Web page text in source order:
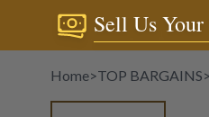
Sell Us
Home>TOP BARGAINS>